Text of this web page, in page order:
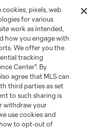
pixels, web
for various
work as intended,
how you engage with
We offer you the
tracking
Center". By
agree that MLS can
third parties as set
to such sharing is
withdraw your
use cookies and
to opt-out of